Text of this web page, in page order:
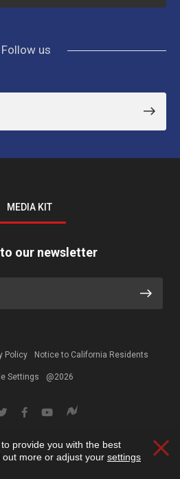
Follow us
MEDIA KIT
our newsletter
Policy Notice to California Residents
Settings @2026
provide you with the best
more or adjust your settings